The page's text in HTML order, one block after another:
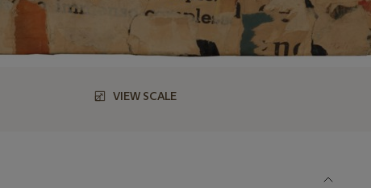
VIEW SCALE